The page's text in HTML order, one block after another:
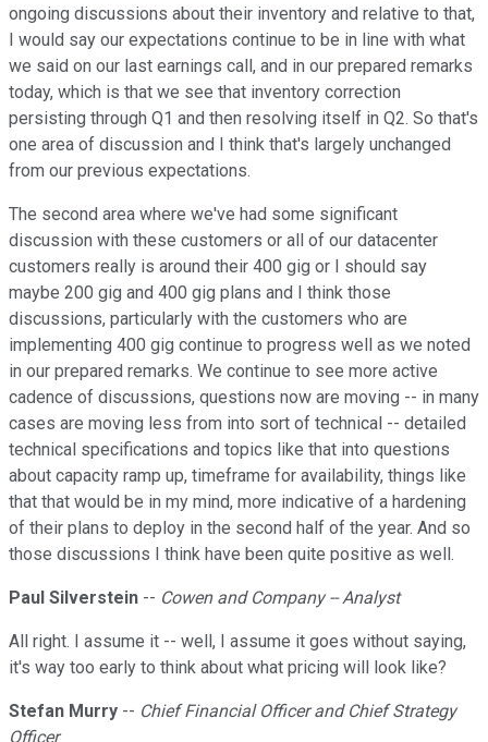
ongoing discussions about their inventory and relative to that,
I would say our expectations continue to be in line with what
we said on our last earnings call, and in our prepared remarks
today, which is that we see that inventory correction
persisting through Q1 and then resolving itself in Q2. So that's
one area of discussion and I think that's largely unchanged
from our previous expectations.
The second area where we've had some significant
discussion with these customers or all of our datacenter
customers really is around their 400 gig or I should say
maybe 200 gig and 400 gig plans and I think those
discussions, particularly with the customers who are
implementing 400 gig continue to progress well as we noted
in our prepared remarks. We continue to see more active
cadence of discussions, questions now are moving -- in many
cases are moving less from into sort of technical -- detailed
technical specifications and topics like that into questions
about capacity ramp up, timeframe for availability, things like
that that would be in my mind, more indicative of a hardening
of their plans to deploy in the second half of the year. And so
those discussions I think have been quite positive as well.
Paul Silverstein -- Cowen and Company -- Analyst
All right. I assume it -- well, I assume it goes without saying,
it's way too early to think about what pricing will look like?
Stefan Murry -- Chief Financial Officer and Chief Strategy
Officer